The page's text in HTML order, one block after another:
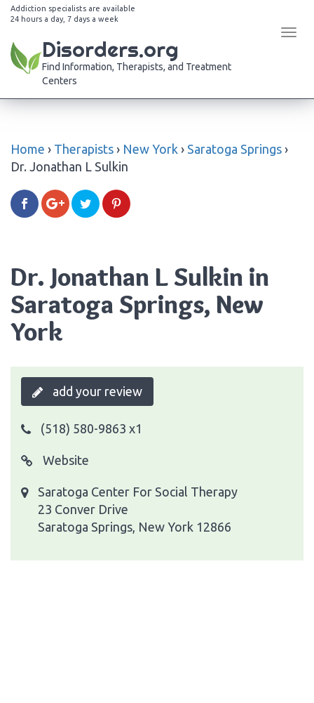
Addiction specialists are available
24 hours a day, 7 days a week
Disorders.org
Find Information, Therapists, and Treatment
Centers
Home › Therapists › New York › Saratoga Springs ›
Dr. Jonathan L Sulkin
Dr. Jonathan L Sulkin in
Saratoga Springs, New
York
add your review
(518) 580-9863 x1
Website
Saratoga Center For Social Therapy
23 Conver Drive
Saratoga Springs, New York 12866